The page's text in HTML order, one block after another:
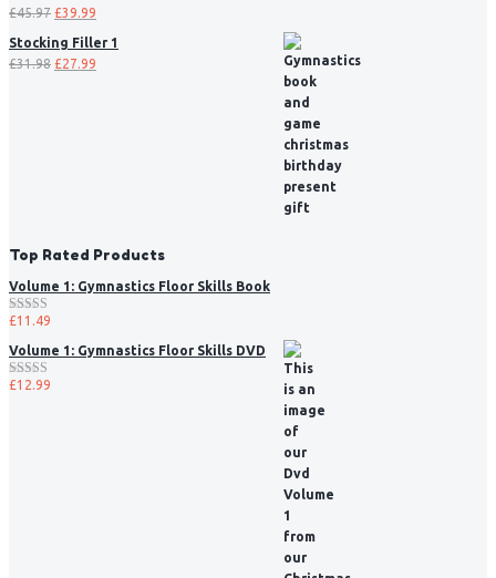
£45.97 £39.99
Stocking Filler 1
£31.98 £27.99
Top Rated Products
Volume 1: Gymnastics Floor Skills Book
Rated5.00
£11.49
Volume 1: Gymnastics Floor Skills DVD
Rated5.00
£12.99